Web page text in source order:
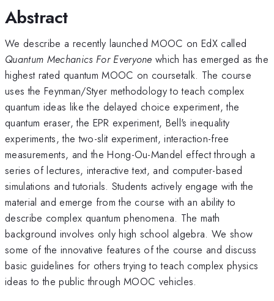
Abstract
We describe a recently launched MOOC on EdX called
Quantum Mechanics For Everyone which has emerged as the
highest rated quantum MOOC on coursetalk. The course
uses the Feynman/Styer methodology to teach complex
quantum ideas like the delayed choice experiment, the
quantum eraser, the EPR experiment, Bell's inequality
experiments, the two-slit experiment, interaction-free
measurements, and the Hong-Ou-Mandel effect through a
series of lectures, interactive text, and computer-based
simulations and tutorials. Students actively engage with the
material and emerge from the course with an ability to
describe complex quantum phenomena. The math
background involves only high school algebra. We show
some of the innovative features of the course and discuss
basic guidelines for others trying to teach complex physics
ideas to the public through MOOC vehicles.